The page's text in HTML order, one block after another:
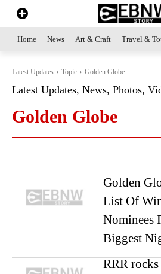
Home News Art & Craft Travel &
Latest Updates Topic Golden Globe
Latest Updates, News, Photos,
Golden Globe
Golden
List Of
Nominees
Biggest
RRR